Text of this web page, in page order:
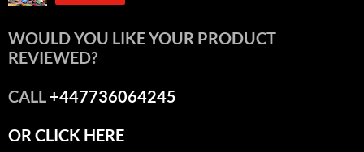
WOULD YOU LIKE YOUR PRODUCT
REVIEWED?
CALL+447736064245
OR CLICK HERE